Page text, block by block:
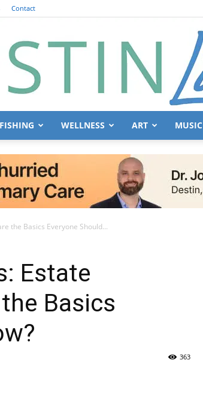
Contact
Life
|
FISHING WELLNESS ART MUSIC
the Basics Everyone Should...
Estate
Basics
363